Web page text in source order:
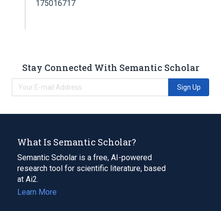
175016717
Stay Connected With Semantic Scholar
Sign Up
What Is Semantic Scholar?
Semantic Scholar is a free, AI-powered
research tool for scientific literature, based
at Ai2.
Learn More